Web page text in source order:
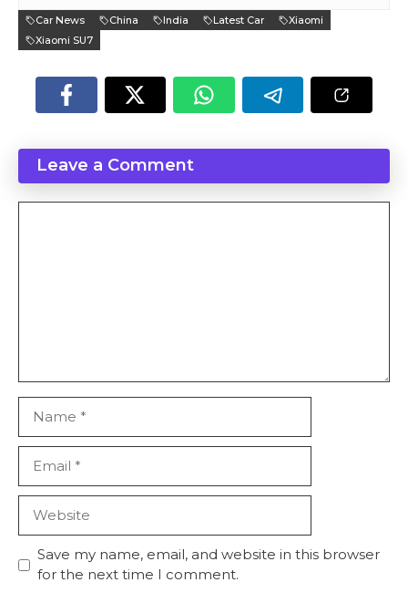
Car News China India Latest Car
Xiaomi
Xiaomi SU7
Leave a Comment
Save my name, email, and website in this browser
for the next time I comment.